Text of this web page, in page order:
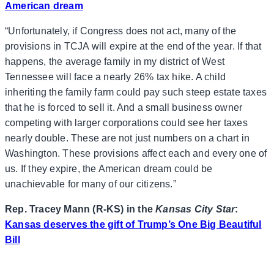
American dream
“Unfortunately, if Congress does not act, many of the
provisions in TCJA will expire at the end of the year. If that
happens, the average family in my district of West
Tennessee will face a nearly 26% tax hike. A child
inheriting the family farm could pay such steep estate taxes
that he is forced to sell it. And a small business owner
competing with larger corporations could see her taxes
nearly double. These are not just numbers on a chart in
Washington. These provisions affect each and every one of
us. If they expire, the American dream could be
unachievable for many of our citizens.”
Rep. Tracey Mann (R-KS) in theKansas City Star:
Kansas deserves the gift of Trump’s One Big Beautiful
Bill